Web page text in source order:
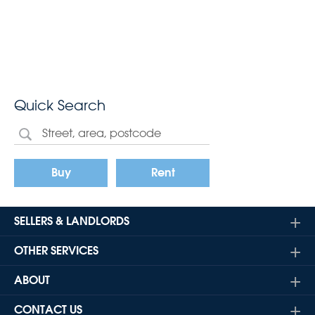
Quick Search
Buy Rent
SELLERS & LANDLORDS
OTHER SERVICES
ABOUT
CONTACT US